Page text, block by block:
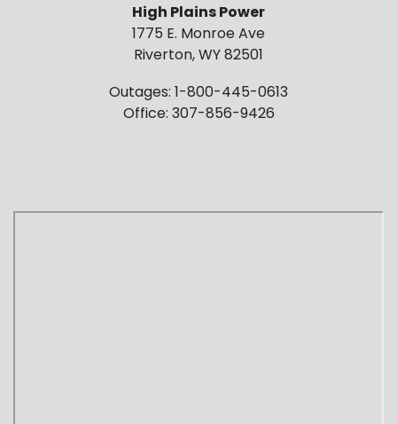
High Plains Power
1775 E. Monroe Ave
Riverton, WY 82501
Outages: 1-800-445-0613
Office: 307-856-9426